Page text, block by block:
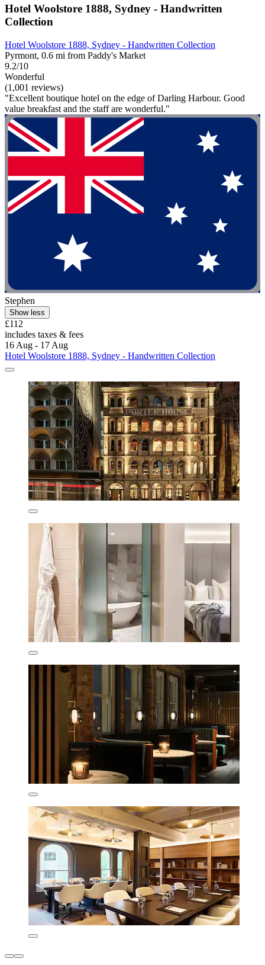
Hotel Woolstore 1888, Sydney - Handwritten
Collection
Hotel Woolstore 1888, Sydney - Handwritten Collection
Pyrmont, 0.6 mi from Paddy's Market
9.2/10
Wonderful
(1,001 reviews)
"Excellent boutique hotel on the edge of Darling Harbour. Good
value breakfast and the staff are wonderful."
Stephen
Show less
£112
includes taxes & fees
16 Aug - 17 Aug
Hotel Woolstore 1888, Sydney - Handwritten Collection